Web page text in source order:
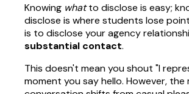
Knowing whatto disclose is easy;
disclose is where students lose
is to disclose your agency
substantial contact.
This doesn't mean you shout "I
moment you say hello. However, the